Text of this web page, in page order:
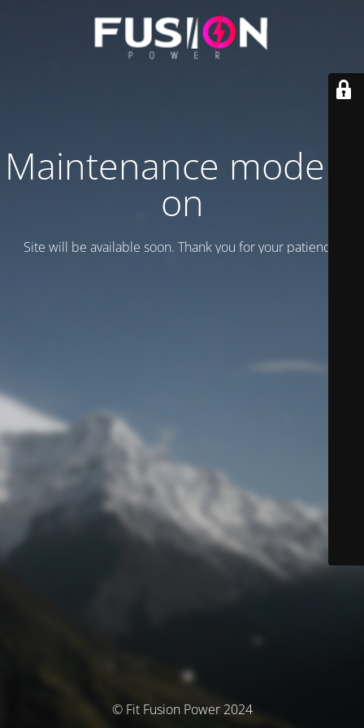
Maintenance mode is
on
Site will be available soon. Thank you for your patience!
© Fit Fusion Power 2024